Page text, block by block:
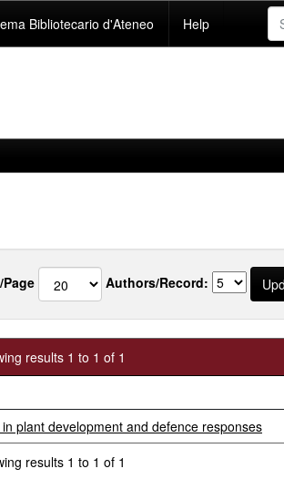
Bibliotecario d'Ateneo Help
Authors/Record:
results 1 to 1 of 1
plant development and defence responses
results 1 to 1 of 1